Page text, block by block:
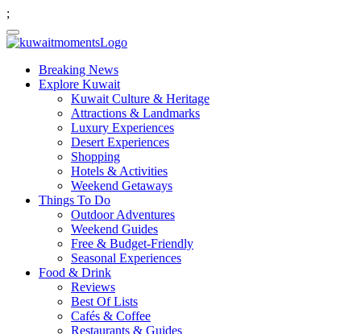
;
Breaking News
Explore Kuwait
Kuwait Culture & Heritage
Attractions & Landmarks
Luxury Experiences
Desert Experiences
Shopping
Hotels & Activities
Weekend Getaways
Things To Do
Outdoor Adventures
Weekend Guides
Free & Budget-Friendly
Seasonal Experiences
Food & Drink
Reviews
Best Of Lists
Cafés & Coffee
Restaurants & Guides